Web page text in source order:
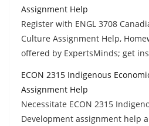
Assignment Help
Register with ENGL 3708
Culture Assignment Help,
offered by ExpertsMinds; get
ECON 2315 Indigenous
Assignment Help
Necessitate ECON 2315
Development assignment help